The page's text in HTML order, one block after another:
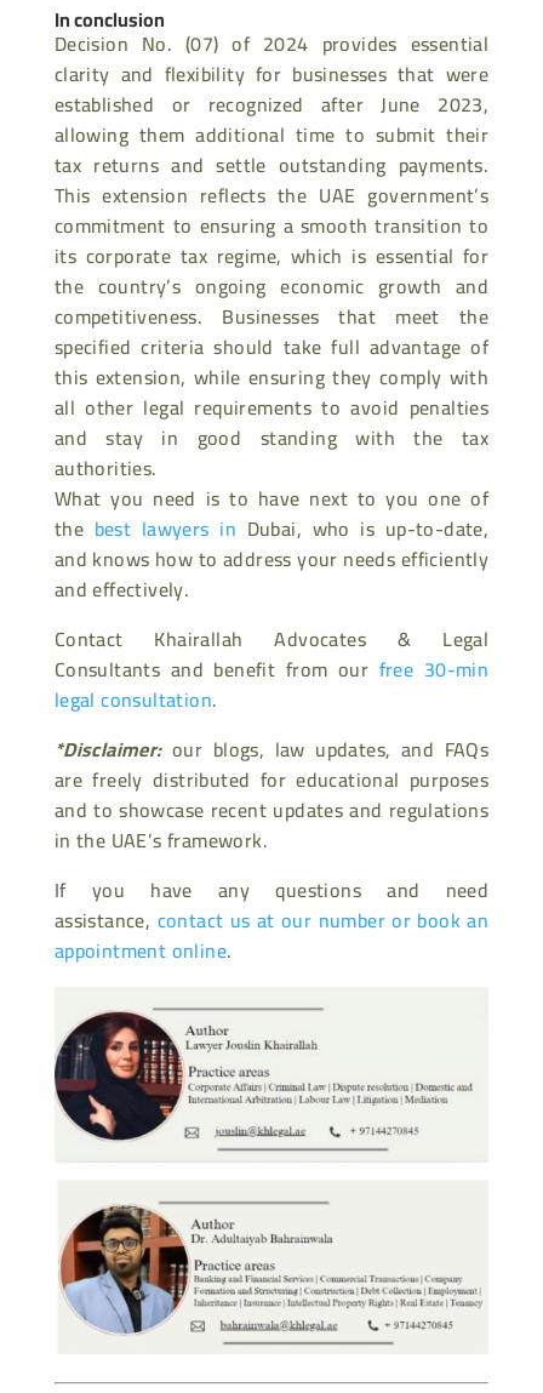
In conclusion
Decision No. (07) of 2024 provides essential
clarity and flexibility for businesses that were
established or recognized after June 2023,
allowing them additional time to submit their
tax returns and settle outstanding payments.
This extension reflects the UAE government’s
commitment to ensuring a smooth transition to
its corporate tax regime, which is essential for
the country’s ongoing economic growth and
competitiveness. Businesses that meet the
specified criteria should take full advantage of
this extension, while ensuring they comply with
all other legal requirements to avoid penalties
and stay in good standing with the tax
authorities.
What you need is to have next to you one of
the best lawyers in Dubai, who is up-to-date,
and knows how to address your needs efficiently
and effectively.
Contact Khairallah Advocates & Legal
Consultants and benefit from our free 30-min
legal consultation.
*Disclaimer:our blogs, law updates, and FAQs
are freely distributed for educational purposes
and to showcase recent updates and regulations
in the UAE’s framework.
If you have any questions and need
assistance, contact us at our number or book an
appointment online.